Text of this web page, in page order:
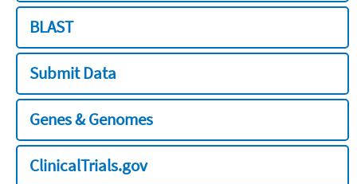
BLAST
Submit Data
Genes & Genomes
ClinicalTrials.gov